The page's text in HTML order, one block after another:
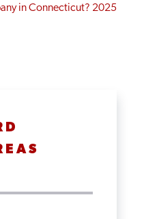
in Connecticut? 2025